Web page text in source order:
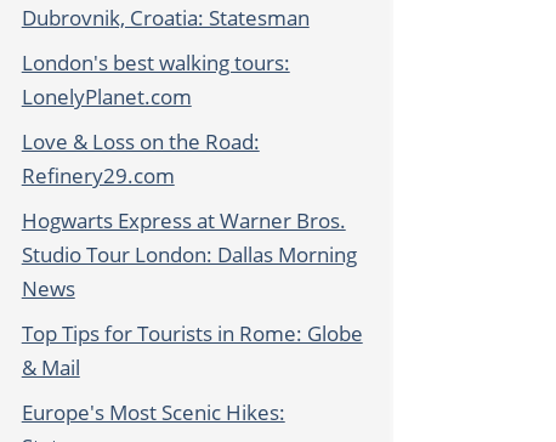
Dubrovnik, Croatia: Statesman
London's best walking tours:
LonelyPlanet.com
Love & Loss on the Road:
Refinery29.com
Hogwarts Express at Warner Bros.
Studio Tour London: Dallas Morning
News
Top Tips for Tourists in Rome: Globe
& Mail
Europe's Most Scenic Hikes: